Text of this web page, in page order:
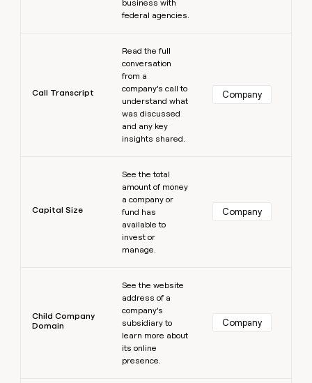
business with
federal agencies.
Call Transcript
Read the full
conversation
from a
company’s call to
understand what
was discussed
and any key
insights shared.
Company
Capital Size
See the total
amount of money
a company or
fund has
available to
invest or
manage.
Company
Child Company
Domain
See the website
address of a
company’s
subsidiary to
learn more about
its online
presence.
Company